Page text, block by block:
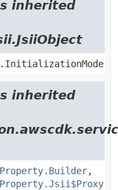
inherited
inherited
,